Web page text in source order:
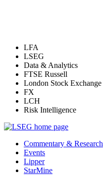
LFA
LSEG
Data & Analytics
FTSE Russell
London Stock Exchange
FX
LCH
Risk Intelligence
Commentary & Research
Events
Lipper
StarMine